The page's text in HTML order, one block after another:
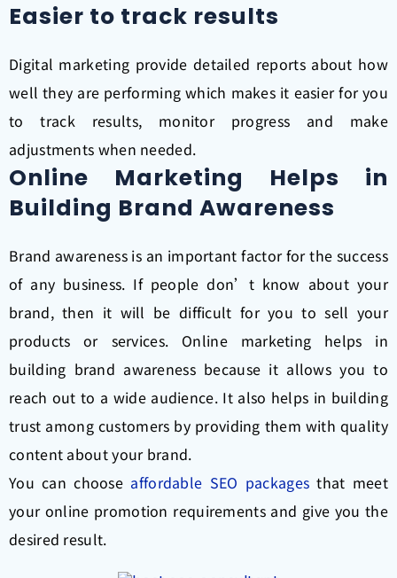
Easier to track results
Digital marketing provide detailed reports about how
well they are performing which makes it easier for you
to track results, monitor progress and make
adjustments when needed.
Online Marketing Helps in
Building Brand Awareness
Brand awareness is an important factor for the success
of any business. If people don’t know about your
brand, then it will be difficult for you to sell your
products or services. Online marketing helps in
building brand awareness because it allows you to
reach out to a wide audience. It also helps in building
trust among customers by providing them with quality
content about your brand.
You can choose affordable SEO packages that meet
your online promotion requirements and give you the
desired result.